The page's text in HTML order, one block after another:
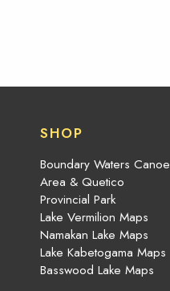
SHOP
Boundary Waters Canoe
Area & Quetico
Provincial Park
Lake Vermilion Maps
Namakan Lake Maps
Lake Kabetogama Maps
Basswood Lake Maps